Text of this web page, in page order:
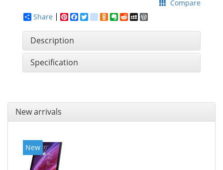
Compare
Share
Pinterest
Facebook
Twitter
google_bookmarks
Odnoklassniki
Evernote
RedditMySpace
Description
Specification
New arrivals
New